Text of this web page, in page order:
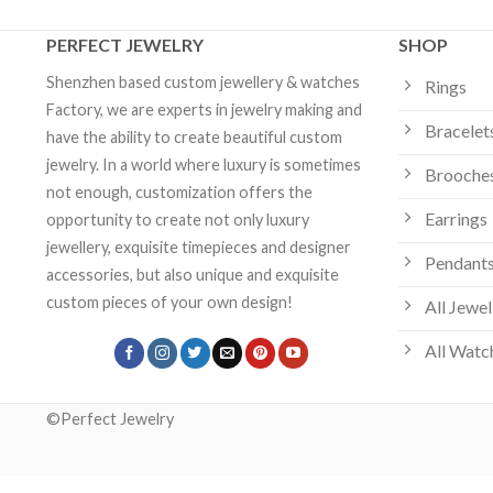
PERFECT JEWELRY
Shenzhen based custom jewellery & watches
Factory, we are experts in jewelry making and
have the ability to create beautiful custom
jewelry. In a world where luxury is sometimes
not enough, customization offers the
opportunity to create not only luxury
jewellery, exquisite timepieces and designer
accessories, but also unique and exquisite
custom pieces of your own design!
SHOP
Rings
Earrings
All
All
©Perfect Jewelry